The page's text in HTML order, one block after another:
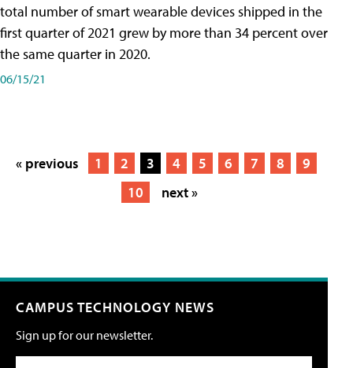
total number of smart wearable devices shipped in the
first quarter of 2021 grew by more than 34 percent over
the same quarter in 2020.
06/15/21
« previous 1 2 3 4 5 6 7 8
9
10
next »
CAMPUS TECHNOLOGY NEWS
Sign up for our newsletter.